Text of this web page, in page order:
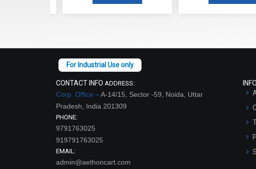
CONTACT INFO ADDRESS:
Corp. Office –A-14/15, Sector -59, Noida, Uttar
Pradesh, India 201309
PHONE:
9791763025
919791763025
EMAIL:
admin@aethoncart.com